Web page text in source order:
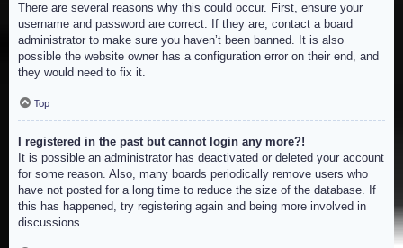
There are several reasons why this could occur. First, ensure your
username and password are correct. If they are, contact a board
administrator to make sure you haven’t been banned. It is also
possible the website owner has a configuration error on their end, and
they would need to fix it.
Top
I registered in the past but cannot login any more?!
It is possible an administrator has deactivated or deleted your account
for some reason. Also, many boards periodically remove users who
have not posted for a long time to reduce the size of the database. If
this has happened, try registering again and being more involved in
discussions.